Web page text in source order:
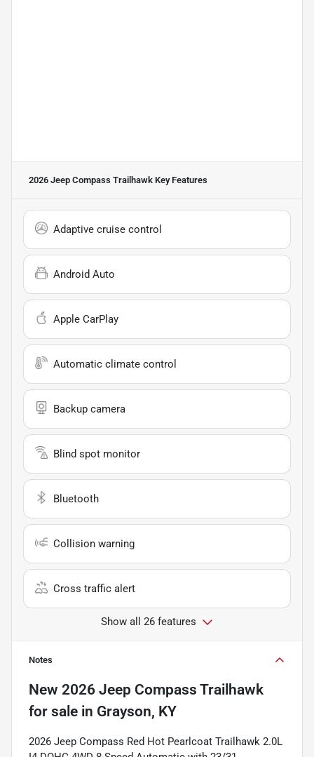
2026 Jeep Compass Trailhawk Key Features
Adaptive cruise control
Android Auto
Apple CarPlay
Automatic climate control
Backup camera
Blind spot monitor
Bluetooth
Collision warning
Cross traffic alert
Show all 26 features
Notes
New 2026 Jeep Compass Trailhawk
for sale in Grayson, KY
2026 Jeep Compass Red Hot Pearlcoat Trailhawk 2.0L